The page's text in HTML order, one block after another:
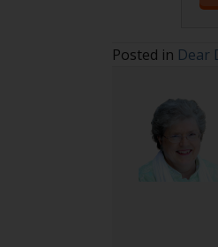
Posted in Dear